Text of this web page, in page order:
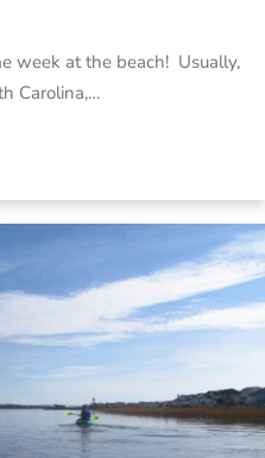
week at the beach! Usually,
Carolina,…